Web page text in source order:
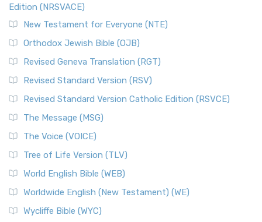
Edition (NRSVACE)
New Testament for Everyone (NTE)
Orthodox Jewish Bible (OJB)
Revised Geneva Translation (RGT)
Revised Standard Version (RSV)
Revised Standard Version Catholic Edition (RSVCE)
The Message (MSG)
The Voice (VOICE)
Tree of Life Version (TLV)
World English Bible (WEB)
Worldwide English (New Testament) (WE)
Wycliffe Bible (WYC)